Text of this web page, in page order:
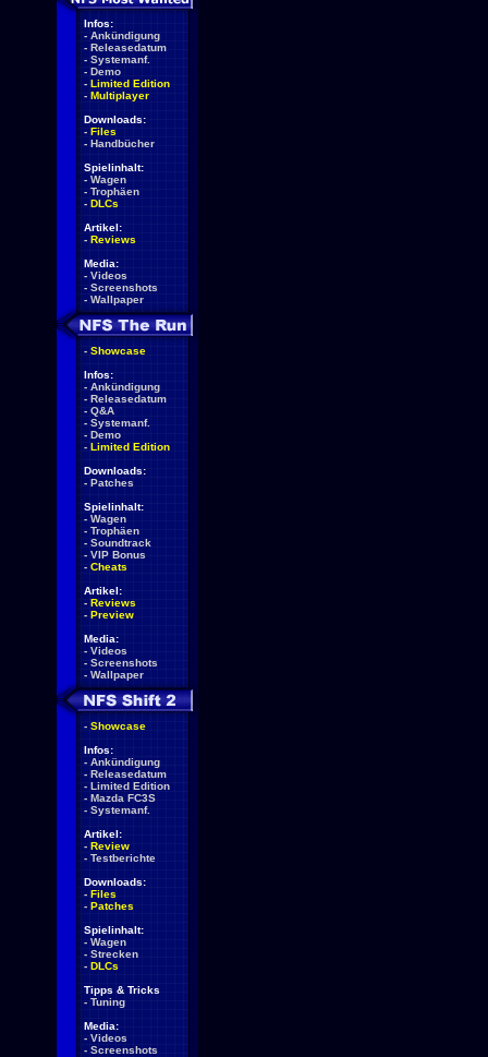
Infos:
- Ankündigung
- Releasedatum
- Systemanf.
- Demo
- Limited Edition
- Multiplayer
Downloads:
- Files
- Handbücher
Spielinhalt:
- Wagen
- Trophäen
- DLCs
Artikel:
- Reviews
Media:
- Videos
- Screenshots
- Wallpaper
- Showcase
Infos:
- Ankündigung
- Releasedatum
- Q&A
- Systemanf.
- Demo
- Limited Edition
Downloads:
- Patches
Spielinhalt:
- Wagen
- Trophäen
- Soundtrack
- VIP Bonus
- Cheats
Artikel:
- Reviews
- Preview
Media:
- Videos
- Screenshots
- Wallpaper
- Showcase
Infos:
- Ankündigung
- Releasedatum
- Limited Edition
- Mazda FC3S
- Systemanf.
Artikel:
- Review
- Testberichte
Downloads:
- Files
- Patches
Spielinhalt:
- Wagen
- Strecken
- DLCs
Tipps & Tricks
- Tuning
Media:
- Videos
- Screenshots